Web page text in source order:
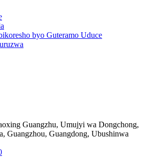
byo Guteramo Uduce
Guangzhu, Umujyi wa Dongchong,
Guangzhou, Guangdong, Ubushinwa